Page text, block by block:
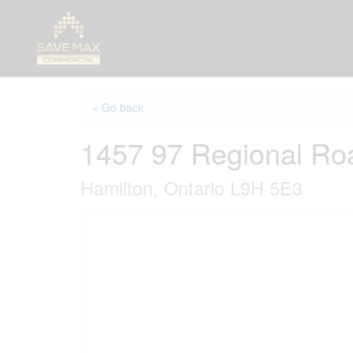
« Go back
1457 97 Regional
Hamilton, Ontario L9H 5E3